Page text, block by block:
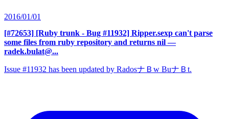
2016/01/01
[#72653] [Ruby trunk - Bug #11932] Ripper.sexp can't parse
some files from ruby repository and returns nil —
radek.bulat@...
Issue #11932 has been updated by RadosナＢw BuナＢt.